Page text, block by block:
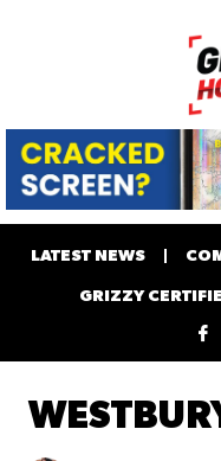
LATEST NEWS
GRIZZY